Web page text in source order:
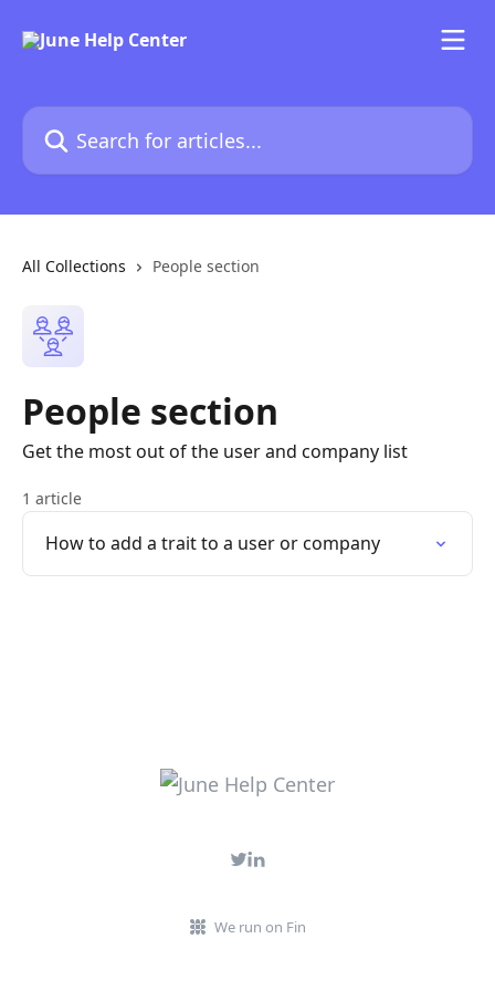
Search for articles...
All Collections People section
People section
Get the most out of the user and company list
1 article
How to add a trait to a user or company
We run on Fin